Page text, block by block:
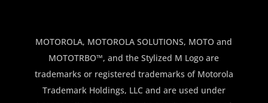
$150.00.$100.00.
MOTOROLA, MOTOROLA SOLUTIONS, MOTO and
MOTOTRBO™, and the Stylized M Logo are
trademarks or registered trademarks of Motorola
Trademark Holdings, LLC and are used under